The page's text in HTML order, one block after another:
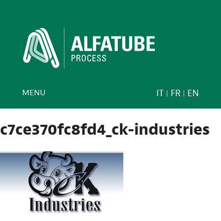
IT FR EN
MENU
c7ce370fc8fd4_ck-industries